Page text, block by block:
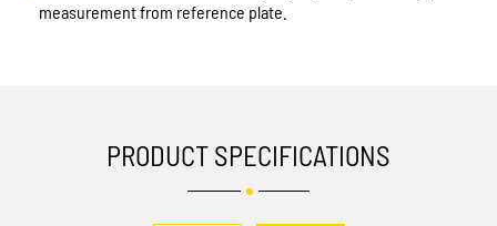
measurement from reference plate.
PRODUCT SPECIFICATIONS